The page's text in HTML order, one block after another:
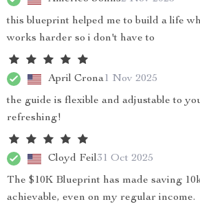
this blueprint helped me to build a life
works harder so i don't have to
April Crona1 Nov 2025
the guide is flexible and adjustable to
refreshing!
Cloyd Feil31 Oct 2025
The $10K Blueprint has made saving
achievable, even on my regular income.